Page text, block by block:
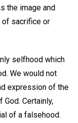
the image and
of sacrifice or
selfhood which
We would not
expression of the
Certainly,
of a falsehood.